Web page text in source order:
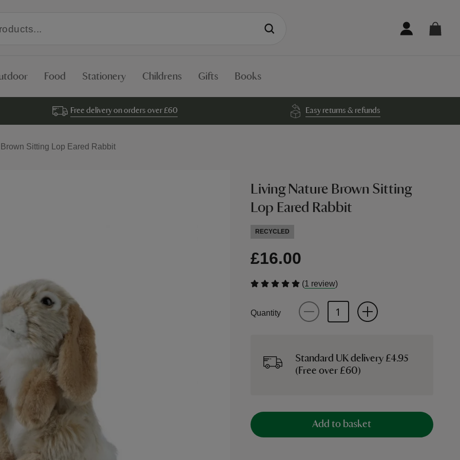
Food Stationery Childrens Gifts Books
Free delivery on orders over £60 Easy returns & refunds
Brown Sitting Lop Eared Rabbit
Living Nature Brown Sitting
Lop Eared Rabbit
RECYCLED
£16.00
(1 review)
Quantity
Standard UK delivery £4.95
(Free over £60)
Add to basket